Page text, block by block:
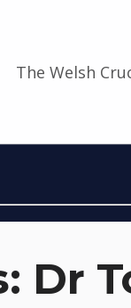
The Welsh
Dr